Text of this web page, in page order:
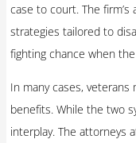
case to court. The
strategies tailored to
fighting chance when
In many cases, veterans
benefits. While the two
interplay. The attorneys